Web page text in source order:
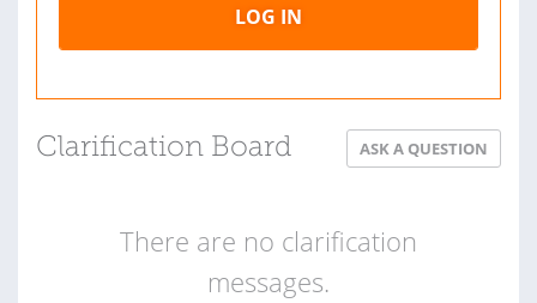
LOG IN
Clarification Board ASK A QUESTION
There are no clarification
messages.